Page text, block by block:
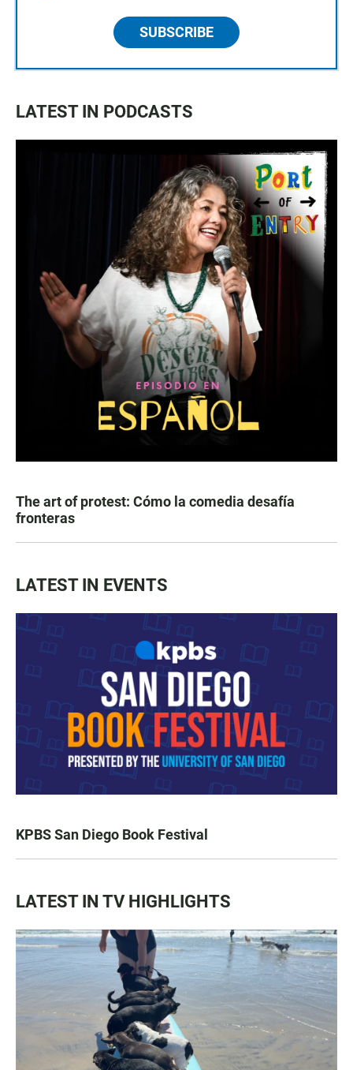
SUBSCRIBE
LATEST IN PODCASTS
The art of protest: Cómo la comedia desafía
fronteras
LATEST IN EVENTS
KPBS San Diego Book Festival
LATEST IN TV HIGHLIGHTS